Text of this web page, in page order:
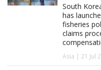
South
has
fisheries
claims
Asia | 21 Jul